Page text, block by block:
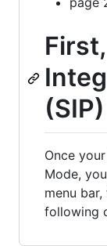
(SIP)
Once
Mode,
menu
following